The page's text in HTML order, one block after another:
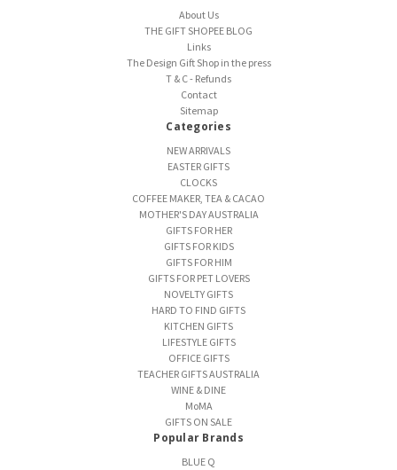
About Us
THE GIFT SHOPEE BLOG
Links
The Design Gift Shop in the press
T & C - Refunds
Contact
Sitemap
Categories
NEW ARRIVALS
EASTER GIFTS
CLOCKS
COFFEE MAKER, TEA & CACAO
MOTHER'S DAY AUSTRALIA
GIFTS FOR HER
GIFTS FOR KIDS
GIFTS FOR HIM
GIFTS FOR PET LOVERS
NOVELTY GIFTS
HARD TO FIND GIFTS
KITCHEN GIFTS
LIFESTYLE GIFTS
OFFICE GIFTS
TEACHER GIFTS AUSTRALIA
WINE & DINE
MoMA
GIFTS ON SALE
Popular Brands
BLUE Q